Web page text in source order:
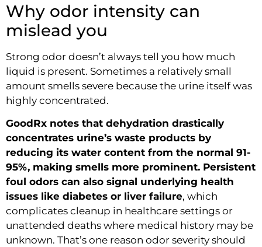
Why odor intensity can
mislead you
Strong odor doesn’t always tell you how much
liquid is present. Sometimes a relatively small
amount smells severe because the urine itself was
highly concentrated.
GoodRx notes that dehydration drastically
concentrates urine’s waste products by
reducing its water content from the normal 91-
95%, making smells more prominent. Persistent
foul odors can also signal underlying health
issues like diabetes or liver failure, which
complicates cleanup in healthcare settings or
unattended deaths where medical history may be
unknown. That’s one reason odor severity should